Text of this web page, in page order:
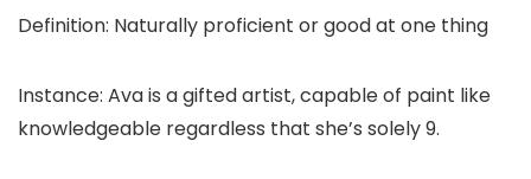
Definition: Naturally proficient or good at one thing
Instance: Ava is a gifted artist, capable of paint like
knowledgeable regardless that she’s solely 9.